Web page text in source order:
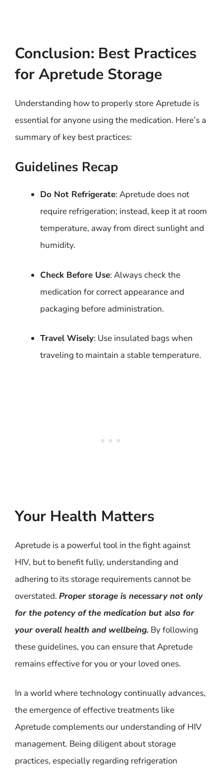
Conclusion: Best Practices
for Apretude Storage
Understanding how to properly store Apretude is
essential for anyone using the medication. Here’s a
summary of key best practices:
Guidelines Recap
Do Not Refrigerate: Apretude does not
require refrigeration; instead, keep it at room
temperature, away from direct sunlight and
humidity.
Check Before Use: Always check the
medication for correct appearance and
packaging before administration.
Travel Wisely: Use insulated bags when
traveling to maintain a stable temperature.
Your Health Matters
Apretude is a powerful tool in the fight against
HIV, but to benefit fully, understanding and
adhering to its storage requirements cannot be
overstated. Proper storage is necessary not only
for the potency of the medication but also for
your overall health and wellbeing. By following
these guidelines, you can ensure that Apretude
remains effective for you or your loved ones.
In a world where technology continually advances,
the emergence of effective treatments like
Apretude complements our understanding of HIV
management. Being diligent about storage
practices, especially regarding refrigeration